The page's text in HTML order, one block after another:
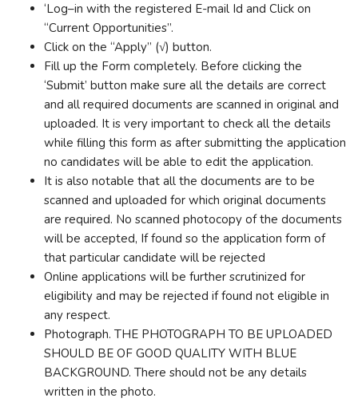
‘Log–in with the registered E-mail Id and Click on
“Current Opportunities”.
Click on the “Apply” (√) button.
Fill up the Form completely. Before clicking the
‘Submit’ button make sure all the details are correct
and all required documents are scanned in original and
uploaded. It is very important to check all the details
while filling this form as after submitting the application
no candidates will be able to edit the application.
It is also notable that all the documents are to be
scanned and uploaded for which original documents
are required. No scanned photocopy of the documents
will be accepted, If found so the application form of
that particular candidate will be rejected
Online applications will be further scrutinized for
eligibility and may be rejected if found not eligible in
any respect.
Photograph. THE PHOTOGRAPH TO BE UPLOADED
SHOULD BE OF GOOD QUALITY WITH BLUE
BACKGROUND. There should not be any details
written in the photo.